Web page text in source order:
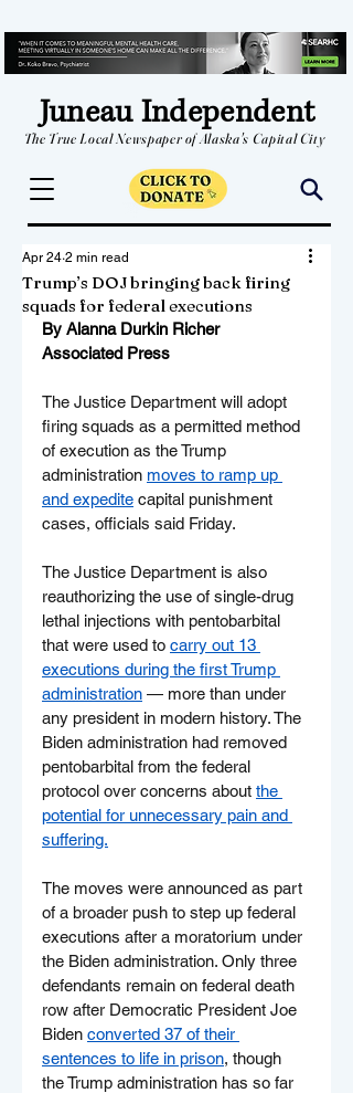
Juneau Independent
The True Local Newspaper of Alaska's Capital City
Trump’s DOJ bringing back firing
squads for federal executions
Apr 24 2 min read
By Alanna Durkin Richer
Associated Press
The Justice Department will adopt
firing squads as a permitted method
of execution as the Trump
administration moves to ramp up
and expedite capital punishment
cases, officials said Friday.
The Justice Department is also
reauthorizing the use of single-drug
lethal injections with pentobarbital
that were used to carry out 13
executions during the first Trump
administration — more than under
any president in modern history. The
Biden administration had removed
pentobarbital from the federal
protocol over concerns about the
potential for unnecessary pain and
suffering.
The moves were announced as part
of a broader push to step up federal
executions after a moratorium under
the Biden administration. Only three
defendants remain on federal death
row after Democratic President Joe
Biden converted 37 of their
sentences to life in prison, though
the Trump administration has so far